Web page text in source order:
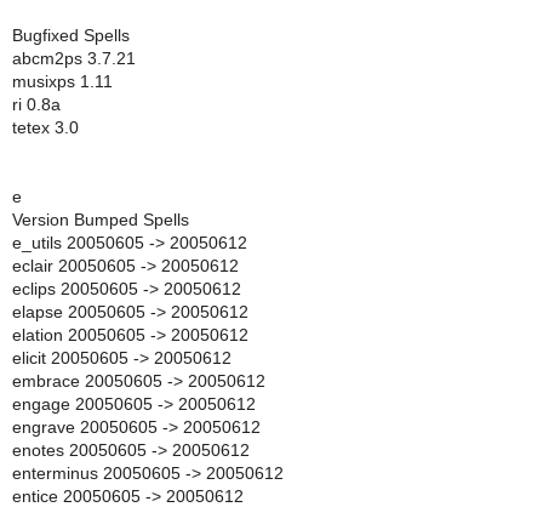
Bugfixed Spells
abcm2ps 3.7.21
musixps 1.11
ri 0.8a
tetex 3.0
e
Version Bumped Spells
e_utils 20050605 -> 20050612
eclair 20050605 -> 20050612
eclips 20050605 -> 20050612
elapse 20050605 -> 20050612
elation 20050605 -> 20050612
elicit 20050605 -> 20050612
embrace 20050605 -> 20050612
engage 20050605 -> 20050612
engrave 20050605 -> 20050612
enotes 20050605 -> 20050612
enterminus 20050605 -> 20050612
entice 20050605 -> 20050612